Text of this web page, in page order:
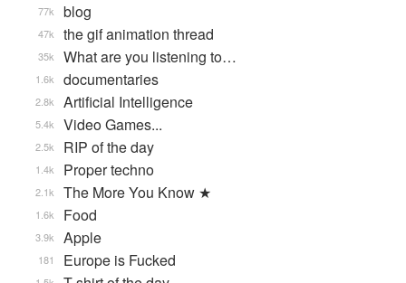
blog
77k
the gif animation thread
47k
What are you listening to…
35k
documentaries
1.6k
Artificial Intelligence
2.8k
Video Games...
5.4k
RIP of the day
2.5k
Proper techno
1.4k
The More You Know ★
2.1k
Food
1.6k
Apple
3.9k
Europe is Fucked
181